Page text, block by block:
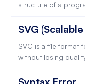
structure of a
SVG
SVG is a file format
without losing
Syntax Error